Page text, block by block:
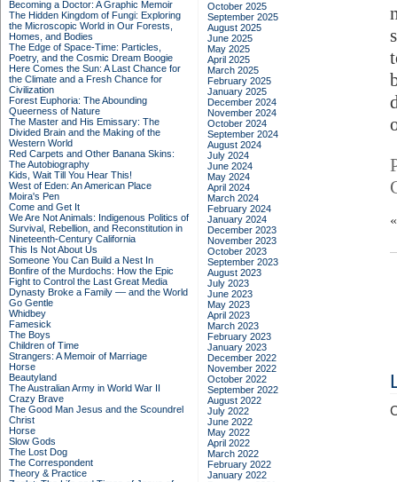
Becoming a Doctor: A Graphic Memoir
The Hidden Kingdom of Fungi: Exploring
the Microscopic World in Our Forests,
Homes, and Bodies
The Edge of Space-Time: Particles,
Poetry, and the Cosmic Dream Boogie
Here Comes the Sun: A Last Chance for
the Climate and a Fresh Chance for
Civilization
Forest Euphoria: The Abounding
Queerness of Nature
The Master and His Emissary: The
Divided Brain and the Making of the
Western World
Red Carpets and Other Banana Skins:
The Autobiography
Kids, Wait Till You Hear This!
West of Eden: An American Place
Moira's Pen
Come and Get It
We Are Not Animals: Indigenous Politics of
Survival, Rebellion, and Reconstitution in
Nineteenth-Century California
This Is Not About Us
Someone You Can Build a Nest In
Bonfire of the Murdochs: How the Epic
Fight to Control the Last Great Media
Dynasty Broke a Family –– and the World
Go Gentle
Whidbey
Famesick
The Boys
Children of Time
Strangers: A Memoir of Marriage
Horse
Beautyland
The Australian Army in World War II
Crazy Brave
The Good Man Jesus and the Scoundrel
Christ
Horse
Slow Gods
The Lost Dog
The Correspondent
Theory & Practice
October 2025
September 2025
August 2025
June 2025
May 2025
April 2025
March 2025
February 2025
January 2025
December 2024
November 2024
October 2024
September 2024
August 2024
July 2024
June 2024
May 2024
April 2024
March 2024
February 2024
January 2024
December 2023
November 2023
October 2023
September 2023
August 2023
July 2023
June 2023
May 2023
April 2023
March 2023
February 2023
January 2023
December 2022
November 2022
October 2022
September 2022
August 2022
July 2022
June 2022
May 2022
April 2022
March 2022
February 2022
January 2022